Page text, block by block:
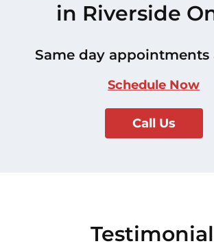
in Riverside
Same day appointments
Schedule Now
Call Us